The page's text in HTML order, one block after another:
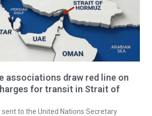
associations draw red line on
for transit in Strait of
sent to the United Nations Secretary